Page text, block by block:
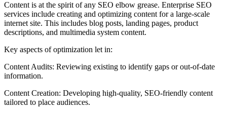
Content is at the spirit of any SEO elbow grease. Enterprise SEO
services include creating and optimizing content for a large-scale
internet site. This includes blog posts, landing pages, product
descriptions, and multimedia system content.
Key aspects of optimization let in:
Content Audits: Reviewing existing to identify gaps or out-of-date
information.
Content Creation: Developing high-quality, SEO-friendly content
tailored to place audiences.